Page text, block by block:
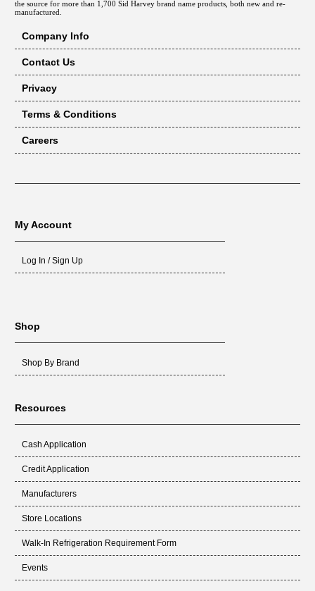
the source for more than 1,700 Sid Harvey brand name products, both new and re-
manufactured.
Company Info
Contact Us
Privacy
Terms & Conditions
Careers
My Account
Log In / Sign Up
Shop
Shop By Brand
Resources
Cash Application
Credit Application
Manufacturers
Store Locations
Walk-In Refrigeration Requirement Form
Events